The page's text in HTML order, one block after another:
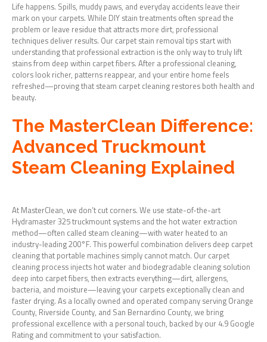
Life happens. Spills, muddy paws, and everyday accidents leave their
mark on your carpets. While DIY stain treatments often spread the
problem or leave residue that attracts more dirt, professional
techniques deliver results. Our carpet stain removal tips start with
understanding that professional extraction is the only way to truly lift
stains from deep within carpet fibers. After a professional cleaning,
colors look richer, patterns reappear, and your entire home feels
refreshed—proving that steam carpet cleaning restores both health and
beauty.
The MasterClean Difference:
Advanced Truckmount
Steam Cleaning Explained
At MasterClean, we don’t cut corners. We use state-of-the-art
Hydramaster 325 truckmount systems and the hot water extraction
method—often called steam cleaning—with water heated to an
industry-leading 200°F. This powerful combination delivers deep carpet
cleaning that portable machines simply cannot match. Our carpet
cleaning process injects hot water and biodegradable cleaning solution
deep into carpet fibers, then extracts everything—dirt, allergens,
bacteria, and moisture—leaving your carpets exceptionally clean and
faster drying. As a locally owned and operated company serving Orange
County, Riverside County, and San Bernardino County, we bring
professional excellence with a personal touch, backed by our 4.9 Google
Rating and commitment to your satisfaction.